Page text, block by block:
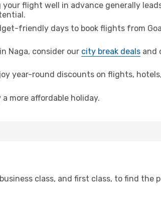
flight well in advance generally
friendly days to book flights from
Naga, consider our city break deals and
year-round discounts on flights,
more affordable holiday.
class, and first class, to find the